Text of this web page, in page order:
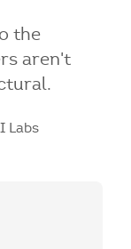
the
aren't
Labs